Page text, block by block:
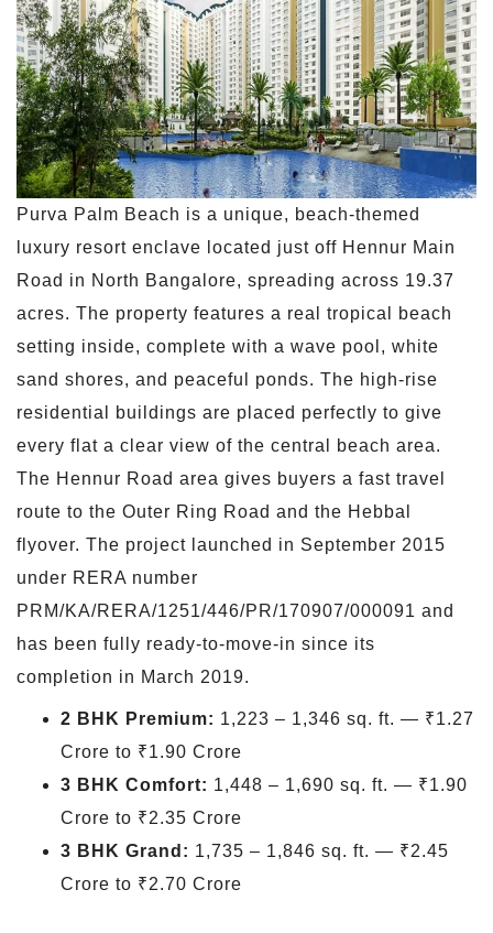
Purva Palm Beach is a unique, beach-themed
luxury resort enclave located just off Hennur Main
Road in North Bangalore, spreading across 19.37
acres. The property features a real tropical beach
setting inside, complete with a wave pool, white
sand shores, and peaceful ponds. The high-rise
residential buildings are placed perfectly to give
every flat a clear view of the central beach area.
The Hennur Road area gives buyers a fast travel
route to the Outer Ring Road and the Hebbal
flyover. The project launched in September 2015
under RERA number
PRM/KA/RERA/1251/446/PR/170907/000091 and
has been fully ready-to-move-in since its
completion in March 2019.
2 BHK Premium: 1,223 – 1,346 sq. ft. — ₹1.27
Crore to ₹1.90 Crore
3 BHK Comfort: 1,448 – 1,690 sq. ft. — ₹1.90
Crore to ₹2.35 Crore
3 BHK Grand: 1,735 – 1,846 sq. ft. — ₹2.45
Crore to ₹2.70 Crore